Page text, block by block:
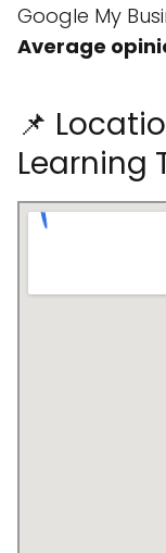
Google My
Average
📌
Learning